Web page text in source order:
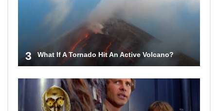
3 What If A Tornado Hit An Active Volcano?